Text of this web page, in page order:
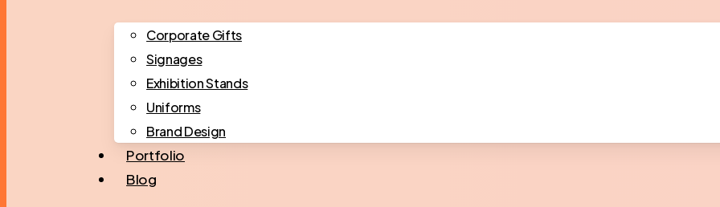
Corporate Gifts
Signages
Exhibition Stands
Uniforms
Brand Design
Portfolio
Blog